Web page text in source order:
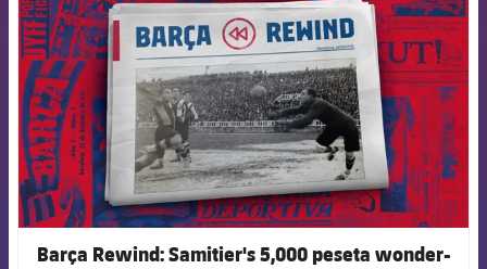
Barça Rewind: Samitier's 5,000 peseta wonder-